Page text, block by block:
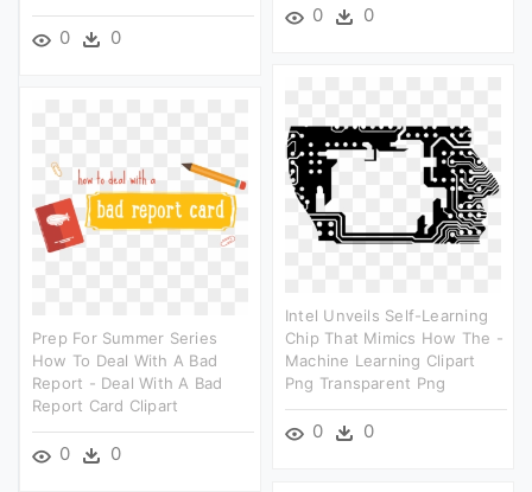
0 0
0 0
Intel Unveils Self-Learning
Chip That Mimics How The -
Machine Learning Clipart
Png Transparent Png
0 0
Prep For Summer Series
How To Deal With A Bad
Report - Deal With A Bad
Report Card Clipart
0 0